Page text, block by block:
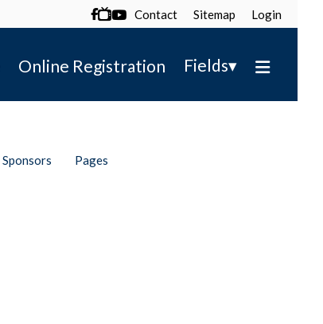
 Contact Sitemap Login
Online Registration Fields▾
Sponsors Pages